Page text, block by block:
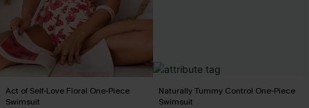
Act of Self-Love Floral One-Piece
Swimsuit
Naturally Tummy Control One-Piece
Swimsuit